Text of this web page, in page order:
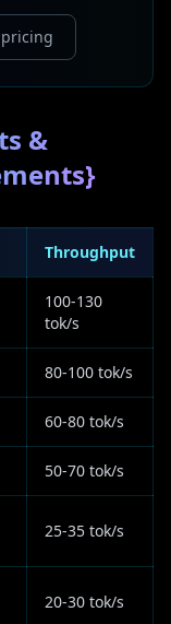
pricing
&
Throughput
100-130
tok/s
80-100 tok/s
60-80 tok/s
50-70 tok/s
25-35 tok/s
20-30 tok/s